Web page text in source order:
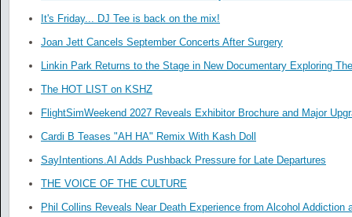
It's Friday... DJ Tee is back on the mix!
Joan Jett Cancels September Concerts After Surgery
Linkin Park Returns to the Stage in New Documentary Exploring
The HOT LIST on KSHZ
FlightSimWeekend 2027 Reveals Exhibitor Brochure and Major
Cardi B Teases "AH HA" Remix With Kash Doll
SayIntentions.AI Adds Pushback Pressure for Late Departures
THE VOICE OF THE CULTURE
Phil Collins Reveals Near Death Experience from Alcohol Addiction